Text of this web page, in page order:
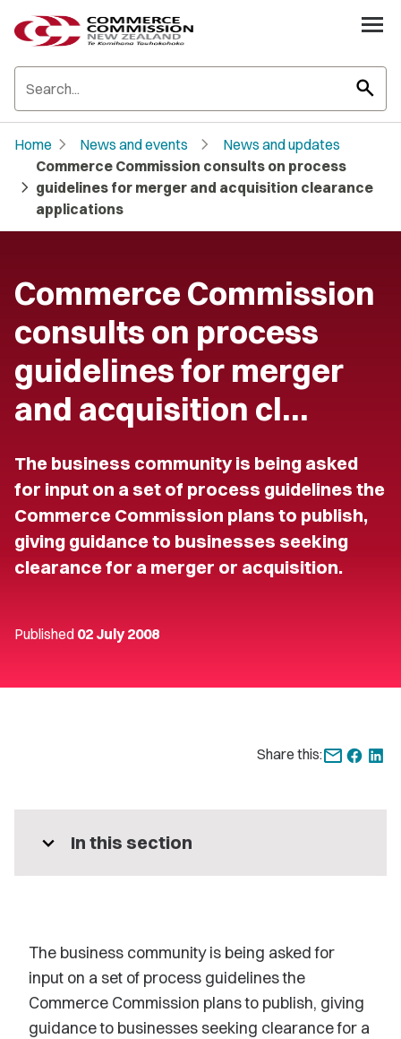
search
Home chevron_right News and events chevron_right News and updates
chevron_right
Commerce Commission consults on process
guidelines for merger and acquisition clearance
applications
Commerce Commission
consults on process
guidelines for merger
and acquisition cl…
The business community is being asked
for input on a set of process guidelines the
Commerce Commission plans to publish,
giving guidance to businesses seeking
clearance for a merger or acquisition.
Published 02 July 2008
Share this:
expand_more In this section
The business community is being asked for
input on a set of process guidelines the
Commerce Commission plans to publish, giving
guidance to businesses seeking clearance for a